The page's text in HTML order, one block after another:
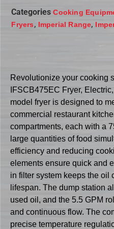
Categories Cooking
Fryers, Imperial Range,
Revolutionize your cooking
IFSCB475EC Fryer,
model fryer is designed to
commercial restaurant
compartments, each with a
large quantities of food
efficiency and reducing
elements ensure quick and
in filter system keeps the oil
lifespan. The dump station
used oil, and the 5.5 GPM
and continuous flow. The
precise temperature